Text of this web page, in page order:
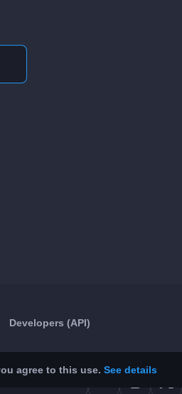
Developers (API)
agree to this use. See details